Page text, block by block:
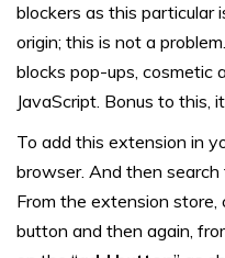
blockers as this particular
origin; this is not a
blocks pop-ups, cosmetic
JavaScript. Bonus to this,
To add this extension in
browser. And then
From the extension store,
button and then again,